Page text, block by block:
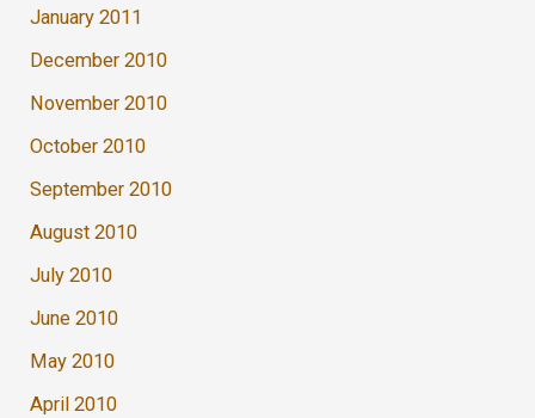
January 2011
December 2010
November 2010
October 2010
September 2010
August 2010
July 2010
June 2010
May 2010
April 2010